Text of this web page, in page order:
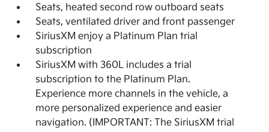
Seats, heated second row outboard seats
Seats, ventilated driver and front passenger
SiriusXM enjoy a Platinum Plan trial
subscription
SiriusXM with 360L includes a trial
subscription to the Platinum Plan.
Experience more channels in the vehicle, a
more personalized experience and easier
navigation. (IMPORTANT: The SiriusXM trial